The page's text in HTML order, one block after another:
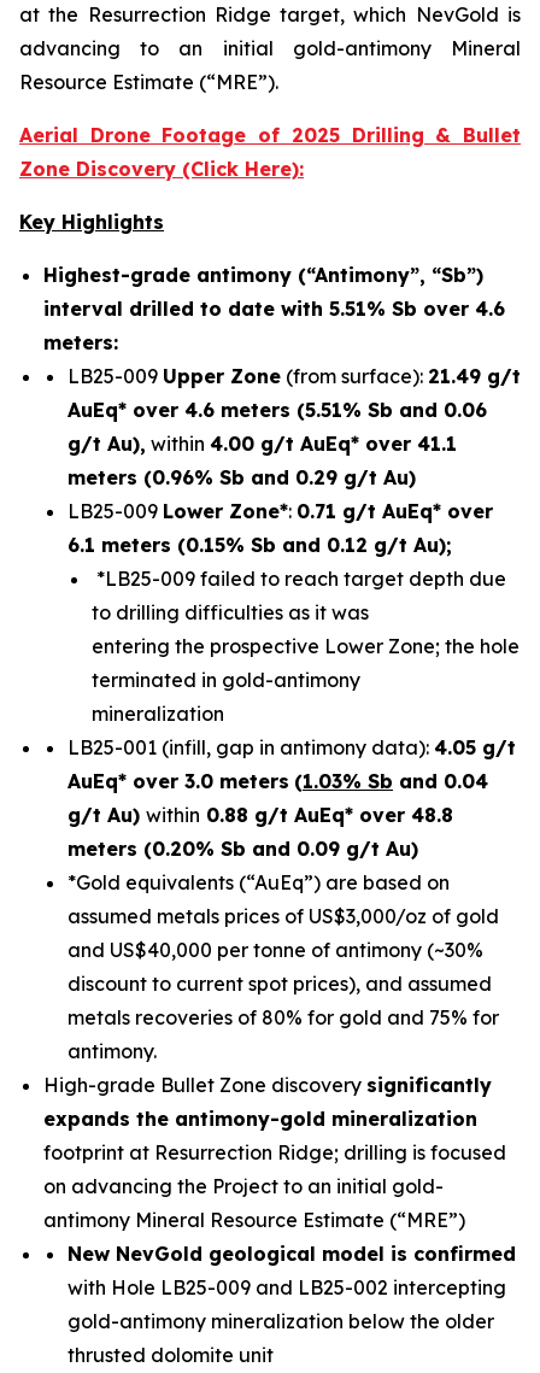
at the Resurrection Ridge target, which NevGold is
advancing to an initial gold-antimony Mineral
Resource Estimate (“MRE”).
Aerial Drone Footage of 2025 Drilling & Bullet
Zone Discovery (Click Here):
Key Highlights
Highest-grade antimony (“Antimony”, “Sb”)
interval drilled to date with 5.51% Sb over 4.6
meters:
LB25-009 Upper Zone (from surface): 21.49 g/t
AuEq* over 4.6 meters (5.51% Sb and 0.06
g/t Au), within 4.00 g/t AuEq* over 41.1
meters (0.96% Sb and 0.29 g/t Au)
LB25-009 Lower Zone*: 0.71 g/t AuEq* over
6.1 meters (0.15% Sb and 0.12 g/t Au);
*LB25-009 failed to reach target depth due
to drilling difficulties as it was
entering the prospective Lower Zone; the hole
terminated in gold-antimony
mineralization
LB25-001 (infill, gap in antimony data): 4.05 g/t
AuEq* over 3.0 meters (1.03% Sb and 0.04
g/t Au) within 0.88 g/t AuEq* over 48.8
meters (0.20% Sb and 0.09 g/t Au)
*Gold equivalents (“AuEq”) are based on
assumed metals prices of US$3,000/oz of gold
and US$40,000 per tonne of antimony (~30%
discount to current spot prices), and assumed
metals recoveries of 80% for gold and 75% for
antimony.
High-grade Bullet Zone discovery significantly
expands the antimony-gold mineralization
footprint at Resurrection Ridge; drilling is focused
on advancing the Project to an initial gold-
antimony Mineral Resource Estimate (“MRE”)
New NevGold geological model is confirmed
with Hole LB25-009 and LB25-002 intercepting
gold-antimony mineralization below the older
thrusted dolomite unit